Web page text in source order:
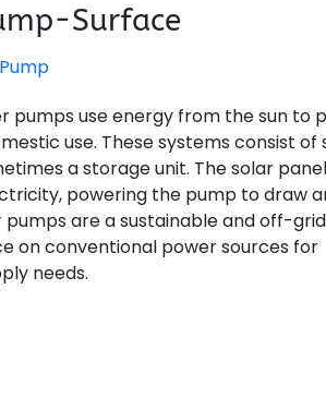
Surface
pumps use energy from the sun to
use. These systems consist of
a storage unit. The solar
powering the pump to draw
are a sustainable and off-grid
on conventional power sources for
needs.